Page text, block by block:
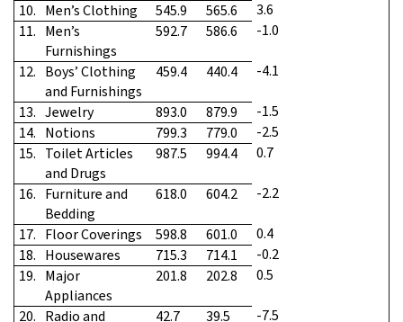
10. Men’s Clothing 545.9 565.6
3.6
11. Men’s
Furnishings
592.7 586.6 -1.0
12. Boys’ Clothing
and Furnishings
459.4 440.4 -4.1
13. Jewelry 893.0 879.9
-1.5
14. Notions 799.3 779.0
-2.5
15. Toilet Articles
and Drugs
987.5 994.4 0.7
16. Furniture and
Bedding
618.0 604.2 -2.2
17. Floor Coverings 598.8 601.0
0.4
18. Housewares 715.3 714.1
-0.2
19. Major
Appliances
201.8 202.8 0.5
20. Radio and
42.7 39.5 -7.5